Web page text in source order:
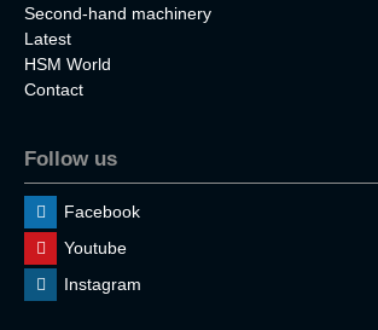
Second-hand machinery
Latest
HSM World
Contact
Follow us
Facebook
Youtube
Instagram